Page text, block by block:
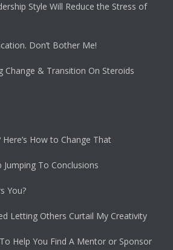
Style Will Reduce the Stress of
Don’t Bother Me!
Change & Transition On Steroids
Here’s How to Change That
Jumping To Conclusions
You?
Letting Others Curtail My Creativity
Help You Find A Mentor or Sponsor